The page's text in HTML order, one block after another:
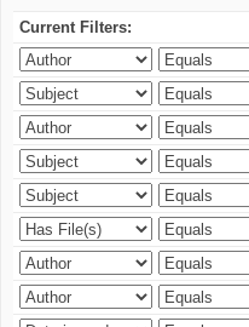
Current Filters: